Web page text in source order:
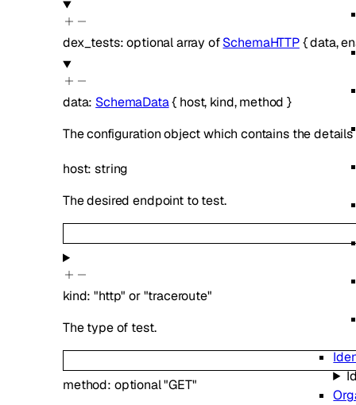
dex_tests:optionalarray ofSchemaHTTP{data,
data: SchemaData{ host, kind,method }
The configuration object which contains the
host:string
The desired endpoint to test.
kind:"http" or "traceroute"
The type of test.
method: optional"GET"